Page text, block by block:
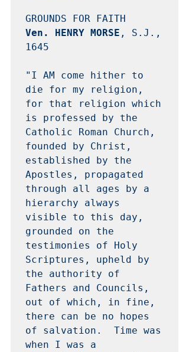
Ven. HENRY MORSE , S.J.,
1645
"I AM come hither to
die for my religion,
for that religion which
is professed by the
Catholic Roman Church,
founded by Christ,
established by the
Apostles, propagated
through all ages by a
hierarchy always
visible to this day,
grounded on the
testimonies of Holy
Scriptures, upheld by
the authority of
Fathers and Councils,
out of which, in fine,
there can be no hopes
of salvation.  Time was
when I was a